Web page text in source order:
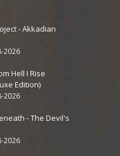
- Akkadian
2026
Hell I Rise
Edition)
2026
- The Devil's
2026